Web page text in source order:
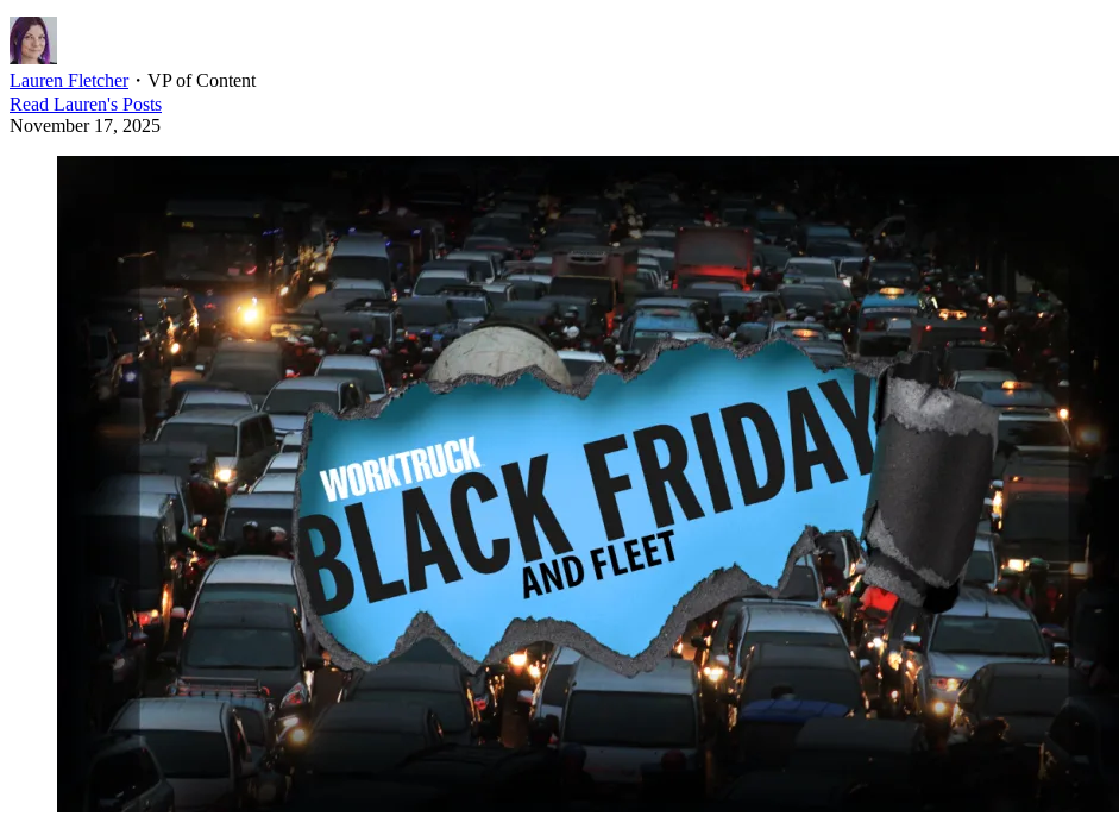
Lauren Fletcher・ VP of Content
Read Lauren's Posts
November 17, 2025